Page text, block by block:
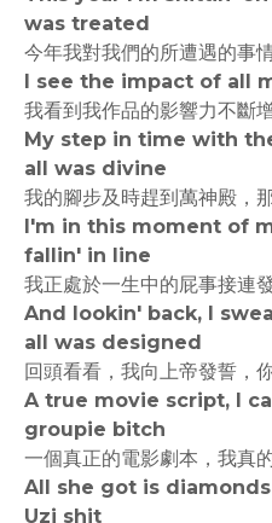
was treated
今年我對我們的所遭遇的事
I see the impact of all
我看到我作品的影響力不斷
My step in time with
all was divine
我的腳步及時趕到萬神殿，
I'm in this moment of
fallin' in line
我正處於一生中的屁事接連
And lookin' back, I
all was designed
回頭看看，我向上帝發誓，
A true movie script, I
groupie bitch
一個真正的電影劇本，我真
All she got is
Uzi shit